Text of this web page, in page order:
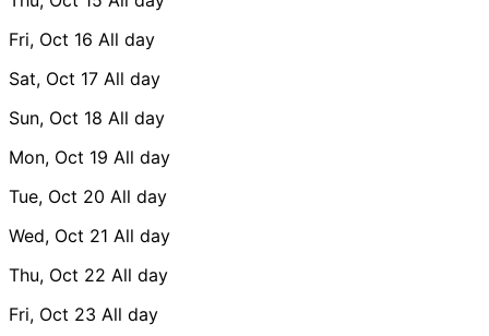
Fri, Oct 16 All day
Sat, Oct 17 All day
Sun, Oct 18 All day
Mon, Oct 19 All day
Tue, Oct 20 All day
Wed, Oct 21 All day
Thu, Oct 22 All day
Fri, Oct 23 All day